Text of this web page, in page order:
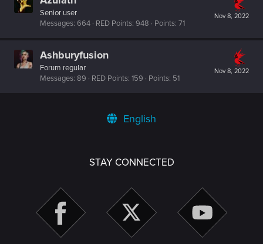
Nov 8, 2022
Senior user
Messages 664 RED Points 948 Points 71
Nov 8, 2022
Ashburyfusion
Forum regular
Messages 89 RED Points 159 Points 51
English
STAY CONNECTED